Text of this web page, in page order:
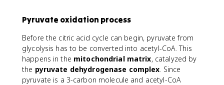
Pyruvate oxidation process
Before the citric acid cycle can begin, pyruvate from
glycolysis has to be converted into acetyl-CoA. This
happens in the mitochondrial matrix, catalyzed by
the pyruvate dehydrogenase complex. Since
pyruvate is a 3-carbon molecule and acetyl-CoA